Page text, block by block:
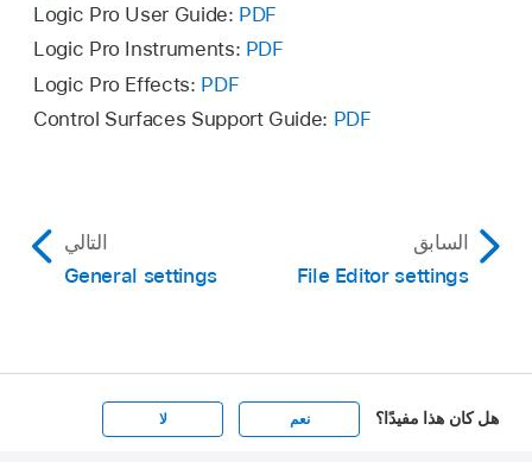
Logic Pro User Guide: PDF
Logic Pro Instruments: PDF
Logic Pro Effects: PDF
Control Surfaces Support Guide: PDF
السابق
File Editor settings
التالي
General settings
هل كان هذا مفيدًا؟ نعم لا